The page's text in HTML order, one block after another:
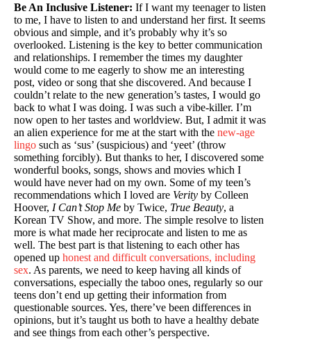
Be An Inclusive Listener: If I want my teenager to listen
to me, I have to listen to and understand her first. It seems
obvious and simple, and it’s probably why it’s so
overlooked. Listening is the key to better communication
and relationships. I remember the times my daughter
would come to me eagerly to show me an interesting
post, video or song that she discovered. And because I
couldn’t relate to the new generation’s tastes, I would go
back to what I was doing. I was such a vibe-killer. I’m
now open to her tastes and worldview. But, I admit it was
an alien experience for me at the start with the new-age
lingo such as ‘sus’ (suspicious) and ‘yeet’ (throw
something forcibly). But thanks to her, I discovered some
wonderful books, songs, shows and movies which I
would have never had on my own. Some of my teen’s
recommendations which I loved are Verity by Colleen
Hoover, I Can’t Stop Me by Twice, True Beauty, a
Korean TV Show, and more. The simple resolve to listen
more is what made her reciprocate and listen to me as
well. The best part is that listening to each other has
opened up honest and difficult conversations, including
sex. As parents, we need to keep having all kinds of
conversations, especially the taboo ones, regularly so our
teens don’t end up getting their information from
questionable sources. Yes, there’ve been differences in
opinions, but it’s taught us both to have a healthy debate
and see things from each other’s perspective.